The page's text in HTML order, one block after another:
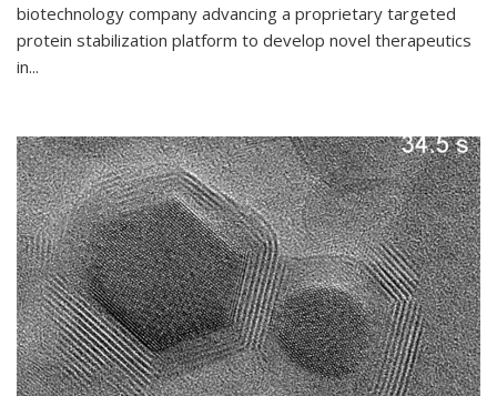
external)
biotechnology company advancing a proprietary targeted
protein stabilization platform to develop novel therapeutics
in...